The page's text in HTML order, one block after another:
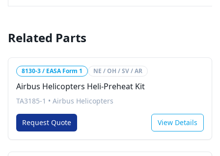
Related Parts
8130-3 / EASA Form 1 NE / OH / SV / AR
Airbus Helicopters Heli-Preheat Kit
TA3185-1 • Airbus Helicopters
Request Quote View Details